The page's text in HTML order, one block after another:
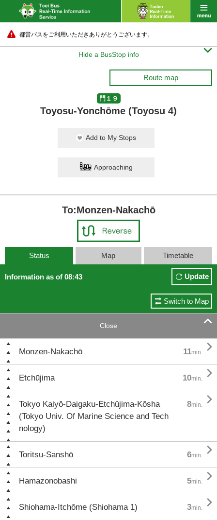
都営バスをご利用いただきありがとうございます。
Hide a BusStop info 
Route map
門１９
Toyosu-Yonchōme (Toyosu 4)
Add to My Stops
Approaching
To:Monzen-Nakachō
Status Map Timetable
Information as of 08:43 Update
Switch to Map
Close 
Monzen-Nakachō 11min. 
Etchūjima 10min. 
Tokyo Kaiyō-Daigaku-Etchūjima-Kōsha
(Tokyo Univ. Of Marine Science and Tech
nology)
8min. 
Toritsu-Sanshō 6min. 
Hamazonobashi 5min. 
Shiohama-Itchōme (Shiohama 1) 3min. 